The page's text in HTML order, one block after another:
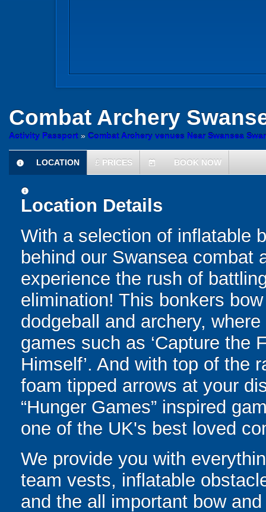
Combat Archery
Activity Passport » Combat Archery venues Near Swansea
information
LOCATION £ PRICES today BOOK NOW
information
Location Details
With a selection of inflatable
behind our Swansea combat
experience the rush of
elimination! This bonkers
dodgeball and archery,
games such as ‘Capture the
Himself’. And with top of the
foam tipped arrows at your
“Hunger Games” inspired
one of the UK's best loved
We provide you with
team vests, inflatable
and the all important bow